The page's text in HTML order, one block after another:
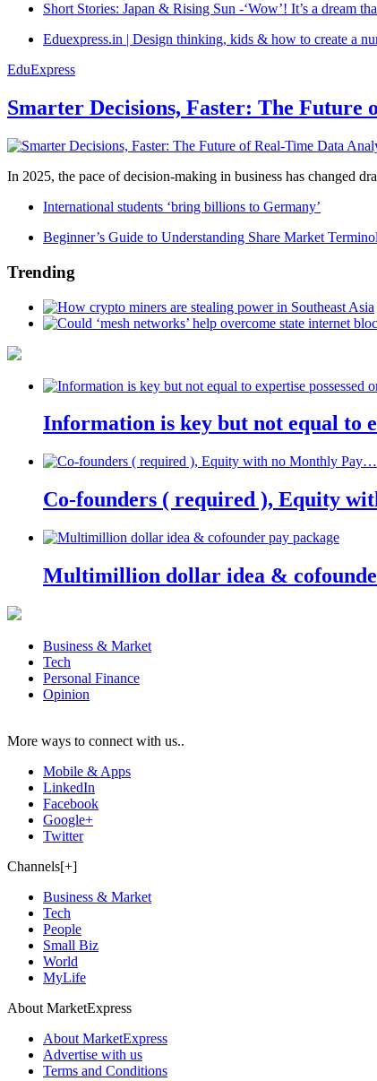
Short Stories: Japan & Rising Sun -‘Wow’! It’s a dream
Eduexpress.in | Design thinking, kids & how to create a
EduExpress
Smarter Decisions, Faster: The Future
In 2025, the pace of decision-making in business has changed
International students ‘bring billions to Germany’
Beginner’s Guide to Understanding Share Market
Trending
Information is key but not equal to
Co-founders ( required ), Equity
Multimillion dollar idea &
Business & Market
Tech
Personal Finance
Opinion
More ways to connect with us..
Mobile & Apps
LinkedIn
Facebook
Google+
Twitter
Channels[+]
Business & Market
Tech
People
Small Biz
World
MyLife
About MarketExpress
About MarketExpress
Advertise with us
Terms and Conditions